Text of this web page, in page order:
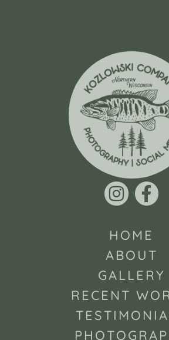
HOME
ABOUT
GALLERY
RECENT